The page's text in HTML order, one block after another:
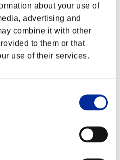
about your use of
advertising and
combine it with other
to them or that
use of their services.